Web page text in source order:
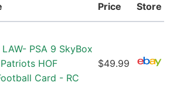
Price Store
PSA 9 SkyBox
HOF
Card - RC
$49.99